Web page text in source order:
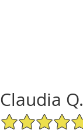
Claudia Q.
5/5 Star Rating